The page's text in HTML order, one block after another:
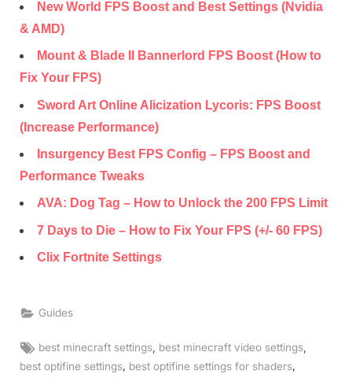
New World FPS Boost and Best Settings (Nvidia
& AMD)
Mount & Blade II Bannerlord FPS Boost (How to
Fix Your FPS)
Sword Art Online Alicization Lycoris: FPS Boost
(Increase Performance)
Insurgency Best FPS Config – FPS Boost and
Performance Tweaks
AVA: Dog Tag – How to Unlock the 200 FPS Limit
7 Days to Die – How to Fix Your FPS (+/- 60 FPS)
Clix Fortnite Settings
Guides
Tags:
best minecraft settings best minecraft video settings
best optifine settings, best optifine settings for shaders,